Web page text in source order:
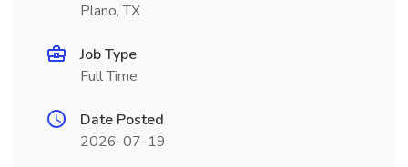
Plano, TX
Job Type
Full Time
Date Posted
2026-07-19